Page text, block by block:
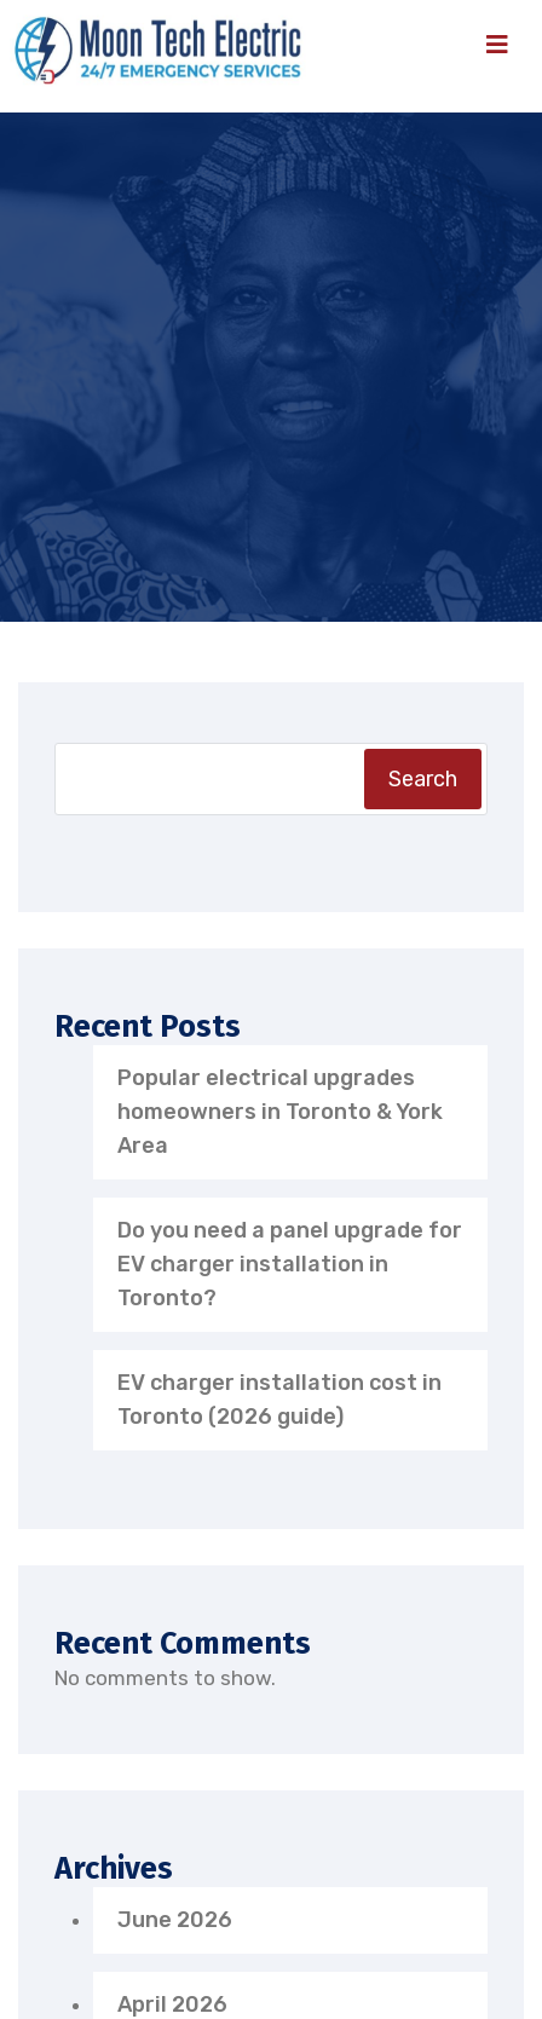
Search
Recent Posts
Popular electrical upgrades
homeowners in Toronto & York
Area
Do you need a panel upgrade for
EV charger installation in
Toronto?
EV charger installation cost in
Toronto (2026 guide)
Recent Comments
No comments to show.
Archives
June 2026
April 2026